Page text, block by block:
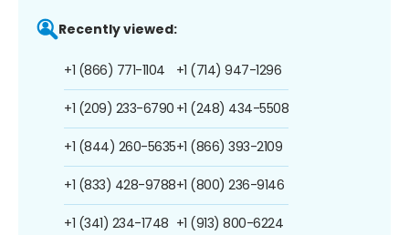
Recently viewed:
+1 (866) 771-1104
+1 (209) 233-6790
+1 (844) 260-5635
+1 (833) 428-9788
+1 (341) 234-1748
+1 (714) 947-1296
+1 (248) 434-5508
+1 (866) 393-2109
+1 (800) 236-9146
+1 (913) 800-6224